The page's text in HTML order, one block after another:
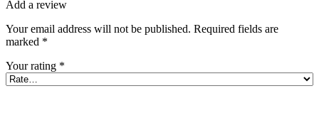
Add a review
Your email address will not be published. Required fields are
marked *
Your rating *